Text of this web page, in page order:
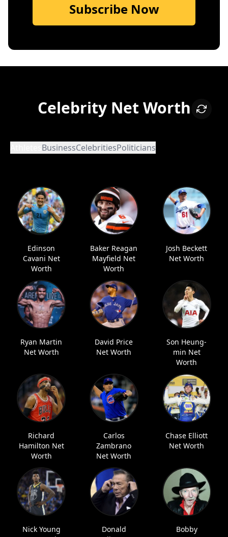
Subscribe Now
Celebrity Net Worth
BusinessCelebritiesPoliticians
Edinson
Cavani Net
Worth
Baker Reagan
Mayfield Net
Worth
Josh Beckett
Net Worth
Ryan Martin
Net Worth
David Price
Net Worth
Son Heung-
min Net
Worth
Richard
Hamilton Net
Worth
Carlos
Zambrano
Net Worth
Chase Elliott
Net Worth
Nick Young
Donald
Bobby